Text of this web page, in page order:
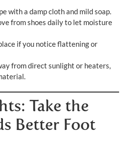
with a damp cloth and mild soap.
from shoes daily to let moisture
if you notice flattening or
from direct sunlight or heaters,
Take the
Better Foot